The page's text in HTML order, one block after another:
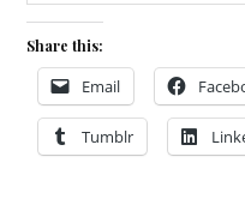
Share this:
Email
Tumblr